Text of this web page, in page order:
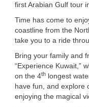
first Arabian Gulf tour
Time has come to
coastline from the
take you to a ride
Bring your family and
“Experience Kuwait,”
on the 4th longest
have fun, and explore
enjoying the magical